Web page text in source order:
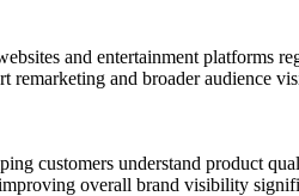
and entertainment platforms
remarketing and broader audience
customers understand product
overall brand visibility